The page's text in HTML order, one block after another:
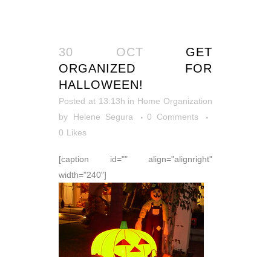
30 OCT
GET
ORGANIZED FOR
HALLOWEEN!
Posted at 13:13h in Home Organization
by Helene Segura
0 Comments
0 Likes
[caption id="" align="alignright"
width="240"]